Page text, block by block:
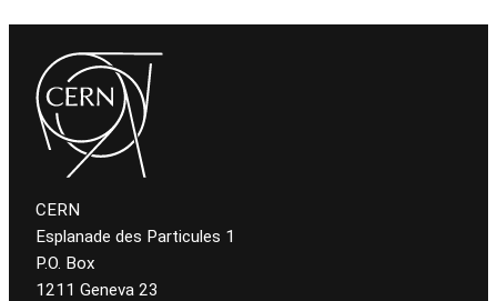
CERN
Esplanade des Particules 1
P.O. Box
1211 Geneva 23